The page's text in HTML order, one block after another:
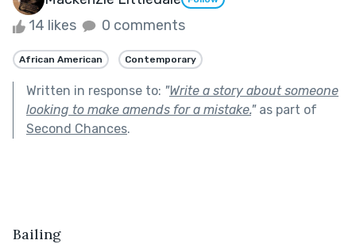
14 likes 0 comments
African American Contemporary
Written in response to: "Write a story about someone
looking to make amends for a mistake."as part of
Second Chances.
Bailing